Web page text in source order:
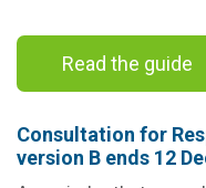
Read the guide
Consultation for
version B ends 12